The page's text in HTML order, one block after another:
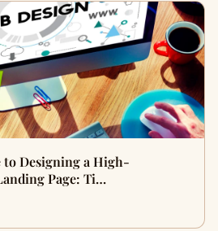
to Designing a High-
Page: Ti…